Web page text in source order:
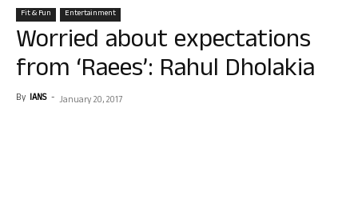
Fit & Fun Entertainment
Worried about expectations
from ‘Raees’: Rahul Dholakia
By IANS - January 20, 2017